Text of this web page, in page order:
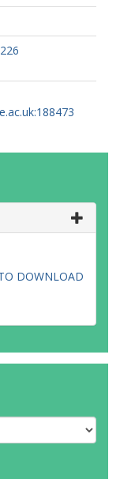
DOWNLOAD